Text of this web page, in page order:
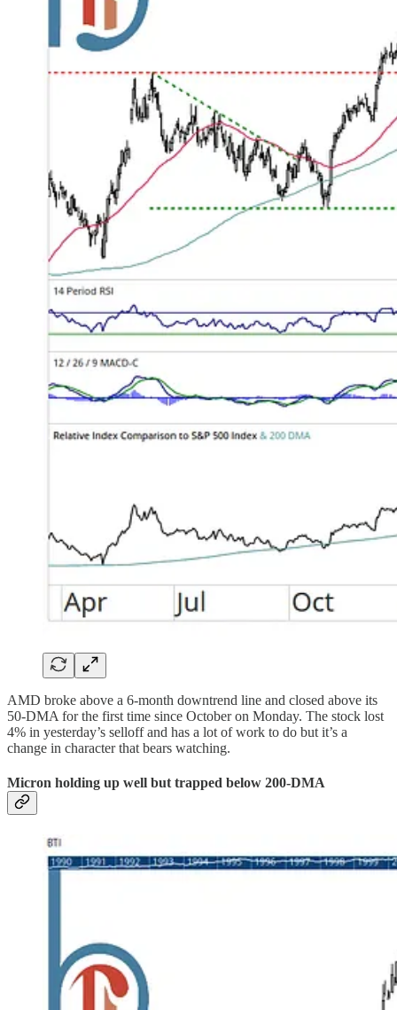
AMD broke above a 6-month downtrend line and closed above its
50-DMA for the first time since October on Monday. The stock lost
4% in yesterday’s selloff and has a lot of work to do but it’s a
change in character that bears watching.
Micron holding up well but trapped below 200-DMA